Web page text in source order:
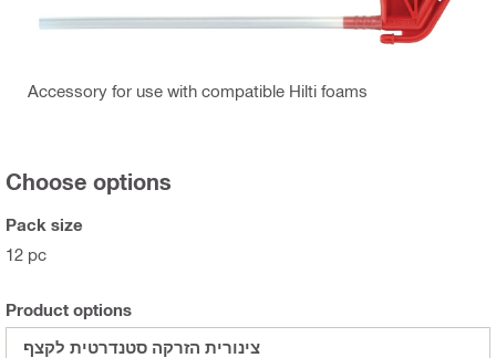
Accessory for use with compatible Hilti foams
Choose options
Pack size
12 pc
Product options
צינורית הזרקה סטנדרטית לקצף